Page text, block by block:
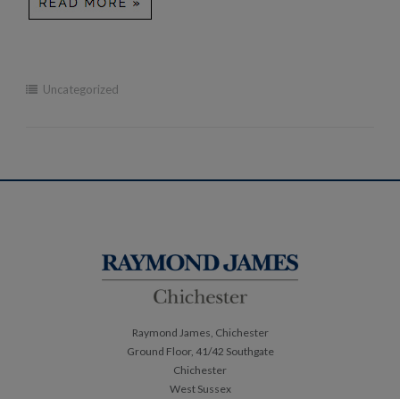
Uncategorized
Post
Raymond James, Chichester
Ground Floor, 41/42 Southgate
Chichester
West Sussex